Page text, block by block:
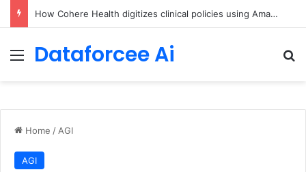
An Illustrated Love Letter to the World – The Marginalian
Menu
Dataforcee Ai
Home / AGI
AGI